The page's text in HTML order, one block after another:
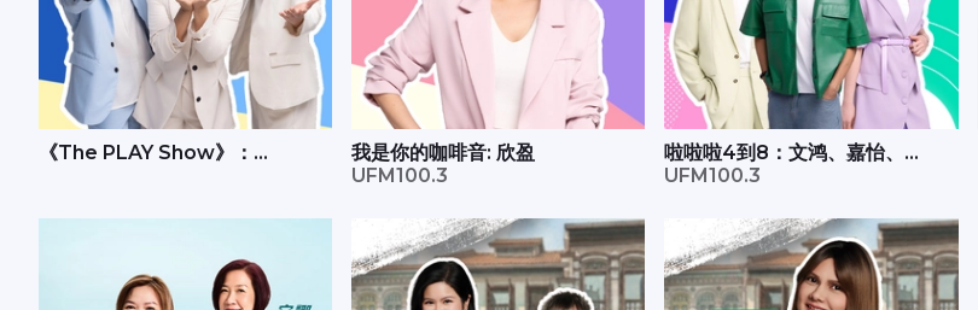
《The PLAY Show》：
我是你的咖啡音: 欣盈
UFM100.3
啦啦啦4到8：文鸿、嘉怡、
Xavier
UFM100.3